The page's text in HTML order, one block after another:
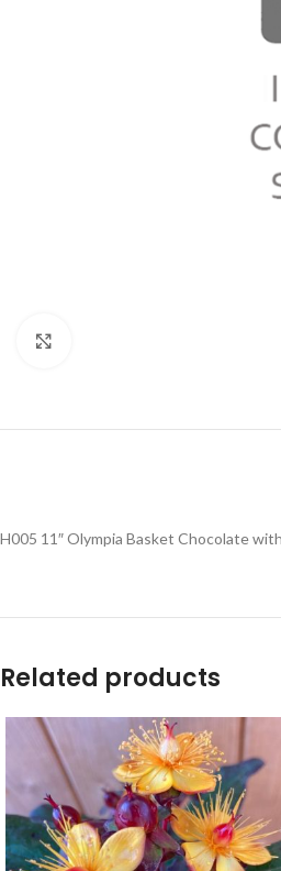
H005 11″ Olympia Basket Chocolate
Related products